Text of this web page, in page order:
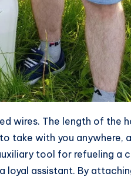
wires. The length of the
take with you anywhere,
tool for refueling a
loyal assistant. By